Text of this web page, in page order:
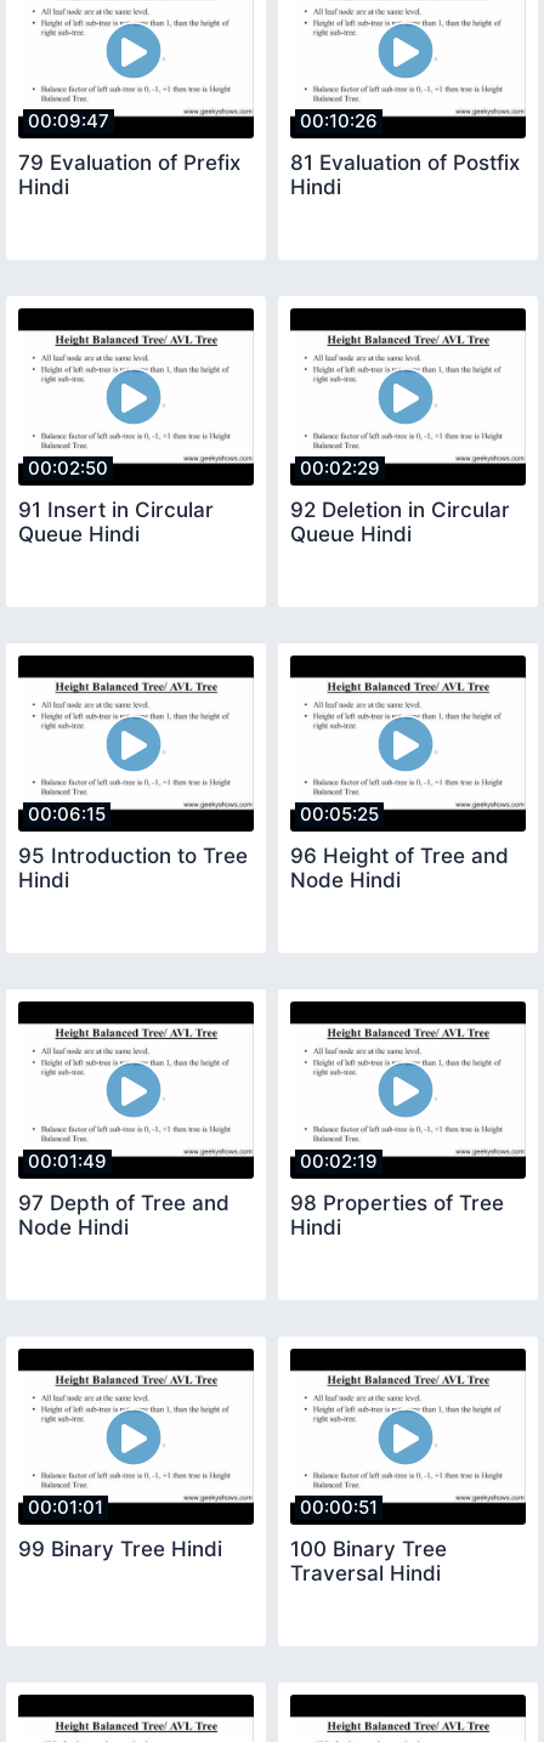
00:09:47
79 Evaluation of Prefix
Hindi
00:10:26
81 Evaluation of Postfix
Hindi
00:02:50
91 Insert in Circular
Queue Hindi
00:02:29
92 Deletion in Circular
Queue Hindi
00:06:15
95 Introduction to Tree
Hindi
00:05:25
96 Height of Tree and
Node Hindi
00:01:49
97 Depth of Tree and
Node Hindi
00:02:19
98 Properties of Tree
Hindi
00:01:01
99 Binary Tree Hindi
00:00:51
100 Binary Tree
Traversal Hindi